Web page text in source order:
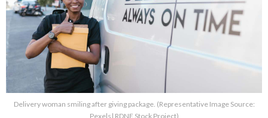
Delivery woman smiling after giving package. (Representative Image Source:
Pexels| RDNE Stock Project)